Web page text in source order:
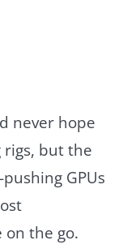
never hope
but the
GPUs
on the go.